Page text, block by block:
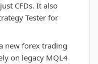
CFDs. It also
Tester for
new forex trading
on legacy MQL4